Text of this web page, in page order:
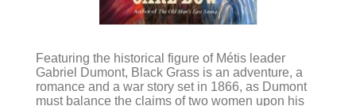
Featuring the historical figure of Métis leader
Gabriel Dumont, Black Grass is an adventure, a
romance and a war story set in 1866, as Dumont
must balance the claims of two women upon his